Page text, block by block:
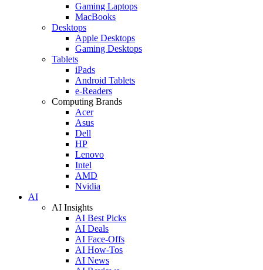
Gaming Laptops
MacBooks
Desktops
Apple Desktops
Gaming Desktops
Tablets
iPads
Android Tablets
e-Readers
Computing Brands
Acer
Asus
Dell
HP
Lenovo
Intel
AMD
Nvidia
AI
AI Insights
AI Best Picks
AI Deals
AI Face-Offs
AI How-Tos
AI News